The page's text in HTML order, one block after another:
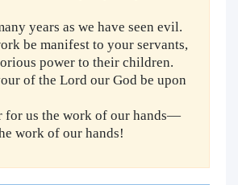
years as we have seen evil.
be manifest to your servants,
power to their children.
of the Lord our God be upon
for us the work of our hands—
work of our hands!